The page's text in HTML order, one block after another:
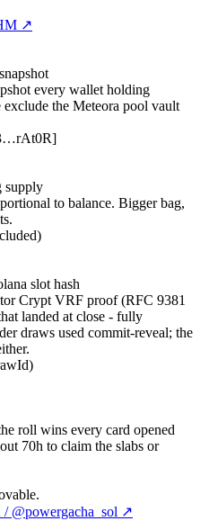
↗
every wallet holding
the Meteora pool vault
supply
to balance. Bigger bag,
slot hash
Crypt VRF proof (RFC 9381
landed at close - fully
draws used commit-reveal; the
roll wins every card opened
70h to claim the slabs or
/ @powergacha_sol ↗